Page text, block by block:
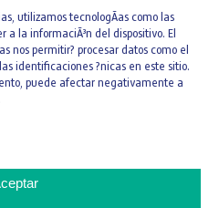
utilizamos tecnologÃ­as como las
la informaciÃ³n del dispositivo. El
nos permitir? procesar datos como el
identificaciones ?nicas en este sitio.
puede afectar negativamente a
groups of its
2016 and 2017, granted
for its work in